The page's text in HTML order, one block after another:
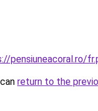
pensiuneacoral.ro/
return to the